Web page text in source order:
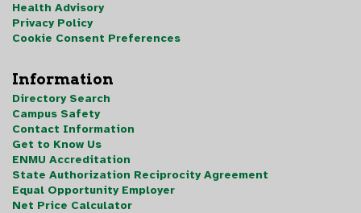
Health Advisory
Privacy Policy
Cookie Consent Preferences
Information
Directory Search
Campus Safety
Contact Information
Get to Know Us
ENMU Accreditation
State Authorization Reciprocity Agreement
Equal Opportunity Employer
Net Price Calculator